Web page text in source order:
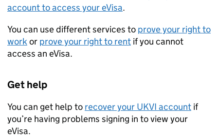
account to access your eVisa.
You can use different services to prove your right to
workor prove your right to rent if you cannot
access an eVisa.
Get help
You can get help to recover your UKVI account if
you’re having problems signing in to view your
eVisa.